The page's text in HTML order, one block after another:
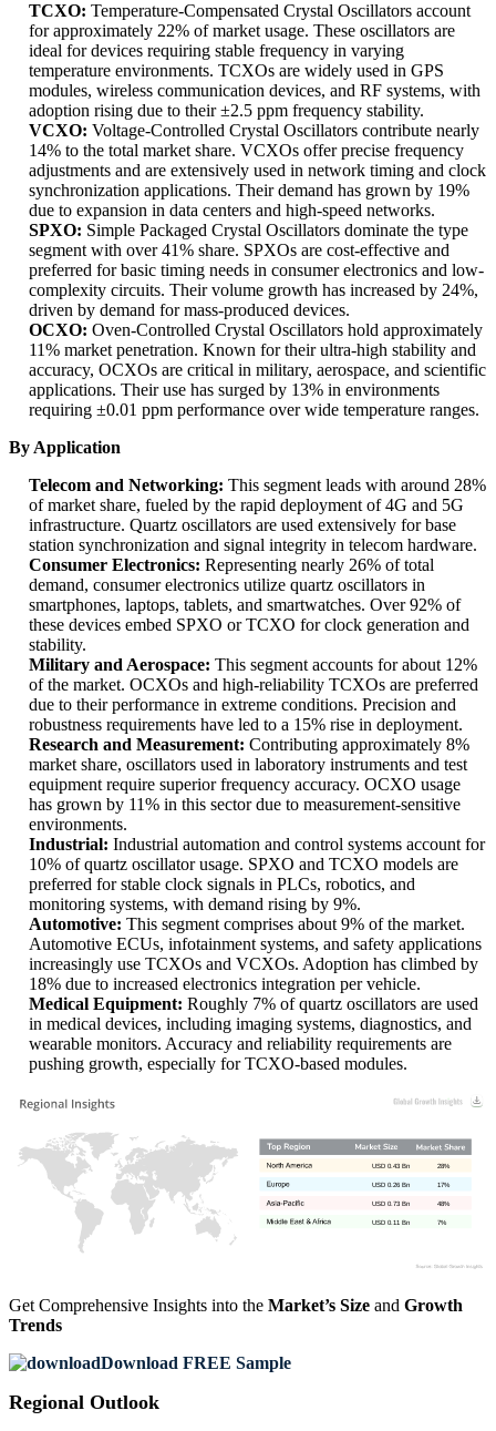
TCXO: Temperature-Compensated Crystal Oscillators account
for approximately 22% of market usage. These oscillators are
ideal for devices requiring stable frequency in varying
temperature environments. TCXOs are widely used in GPS
modules, wireless communication devices, and RF systems, with
adoption rising due to their ±2.5 ppm frequency stability.
VCXO: Voltage-Controlled Crystal Oscillators contribute nearly
14% to the total market share. VCXOs offer precise frequency
adjustments and are extensively used in network timing and clock
synchronization applications. Their demand has grown by 19%
due to expansion in data centers and high-speed networks.
SPXO: Simple Packaged Crystal Oscillators dominate the type
segment with over 41% share. SPXOs are cost-effective and
preferred for basic timing needs in consumer electronics and low-
complexity circuits. Their volume growth has increased by 24%,
driven by demand for mass-produced devices.
OCXO: Oven-Controlled Crystal Oscillators hold approximately
11% market penetration. Known for their ultra-high stability and
accuracy, OCXOs are critical in military, aerospace, and scientific
applications. Their use has surged by 13% in environments
requiring ±0.01 ppm performance over wide temperature ranges.
By Application
Telecom and Networking: This segment leads with around 28%
of market share, fueled by the rapid deployment of 4G and 5G
infrastructure. Quartz oscillators are used extensively for base
station synchronization and signal integrity in telecom hardware.
Consumer Electronics: Representing nearly 26% of total
demand, consumer electronics utilize quartz oscillators in
smartphones, laptops, tablets, and smartwatches. Over 92% of
these devices embed SPXO or TCXO for clock generation and
stability.
Military and Aerospace: This segment accounts for about 12%
of the market. OCXOs and high-reliability TCXOs are preferred
due to their performance in extreme conditions. Precision and
robustness requirements have led to a 15% rise in deployment.
Research and Measurement: Contributing approximately 8%
market share, oscillators used in laboratory instruments and test
equipment require superior frequency accuracy. OCXO usage
has grown by 11% in this sector due to measurement-sensitive
environments.
Industrial: Industrial automation and control systems account for
10% of quartz oscillator usage. SPXO and TCXO models are
preferred for stable clock signals in PLCs, robotics, and
monitoring systems, with demand rising by 9%.
Automotive: This segment comprises about 9% of the market.
Automotive ECUs, infotainment systems, and safety applications
increasingly use TCXOs and VCXOs. Adoption has climbed by
18% due to increased electronics integration per vehicle.
Medical Equipment: Roughly 7% of quartz oscillators are used
in medical devices, including imaging systems, diagnostics, and
wearable monitors. Accuracy and reliability requirements are
pushing growth, especially for TCXO-based modules.
7%
USD 0.11 Bn
48%
USD 0.73 Bn
17%
USD 0.26 Bn
28%
USD 0.43 Bn
Get Comprehensive Insights into the Market’s Size and Growth
Trends
Download FREE Sample
Regional Outlook